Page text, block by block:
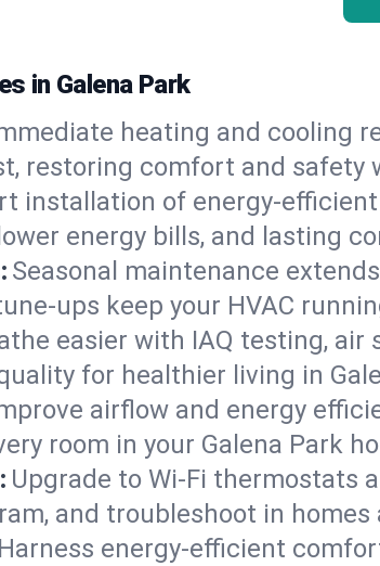
in Galena Park
heating and cooling
restoring comfort and safety
installation of energy-
energy bills, and lasting
Seasonal maintenance
ups keep your HVAC
easier with IAQ testing,
for healthier living in
airflow and energy
room in your Galena Park
Upgrade to Wi-Fi thermostats
and troubleshoot in
Harness energy-efficient